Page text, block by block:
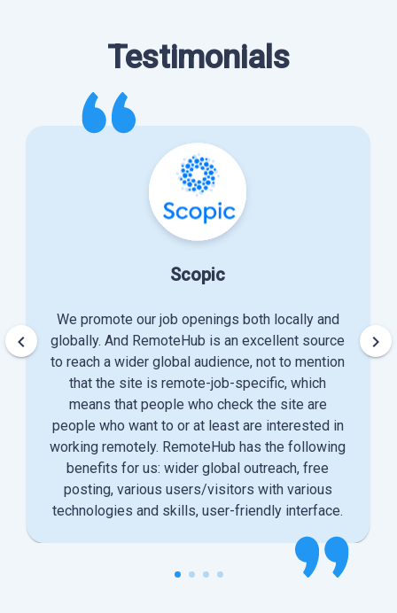
Testimonials
Scopic
We promote our job openings both locally and
globally. And RemoteHub is an excellent source
to reach a wider global audience, not to mention
that the site is remote-job-specific, which
means that people who check the site are
people who want to or at least are interested in
working remotely. RemoteHub has the following
benefits for us: wider global outreach, free
posting, various users/visitors with various
technologies and skills, user-friendly interface.
keyboard_arrow_left keyboard_arrow_right